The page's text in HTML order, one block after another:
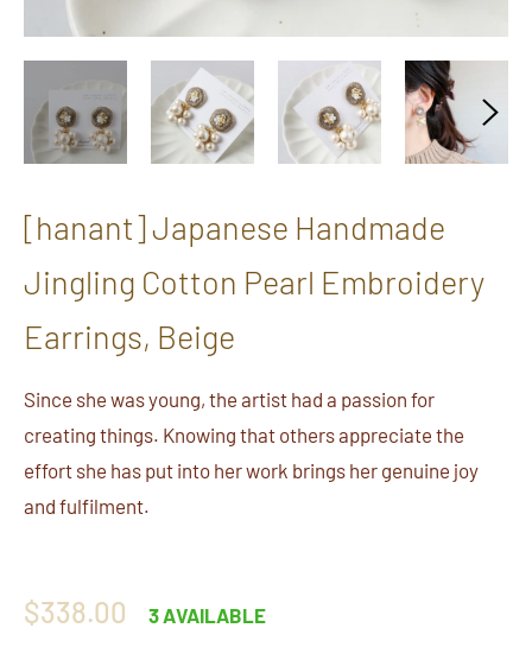
[hanant] Japanese Handmade
Jingling Cotton Pearl Embroidery
Earrings, Beige
Since she was young, the artist had a passion for
creating things. Knowing that others appreciate the
effort she has put into her work brings her genuine joy
and fulfilment.
Regular
$338.00 3 AVAILABLE